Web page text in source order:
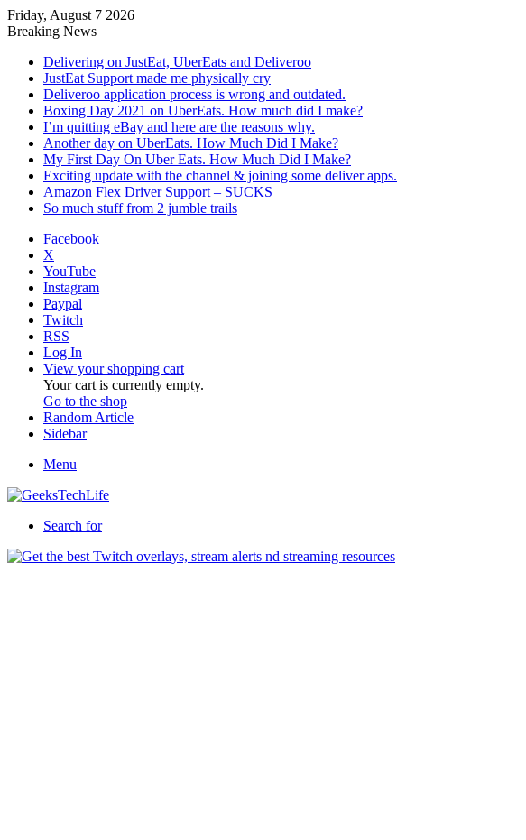
Friday, August 7 2026
Breaking News
Delivering on JustEat, UberEats and Deliveroo
JustEat Support made me physically cry
Deliveroo application process is wrong and outdated.
Boxing Day 2021 on UberEats. How much did I make?
I’m quitting eBay and here are the reasons why.
Another day on UberEats. How Much Did I Make?
My First Day On Uber Eats. How Much Did I Make?
Exciting update with the channel & joining some deliver apps.
Amazon Flex Driver Support – SUCKS
So much stuff from 2 jumble trails
Facebook
X
YouTube
Instagram
Paypal
Twitch
RSS
Log In
View your shopping cart
Your cart is currently empty.
Go to the shop
Random Article
Sidebar
Menu
Search for